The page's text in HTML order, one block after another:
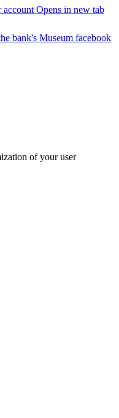
account Opens in new tab
bank's Museum facebook
of your user